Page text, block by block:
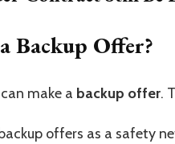
Backup Offer?
make a backup offer.
offers as a safety